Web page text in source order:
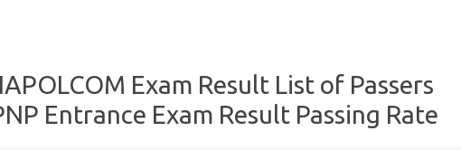
Exam Result List of Passers
Entrance Exam Result Passing Rate